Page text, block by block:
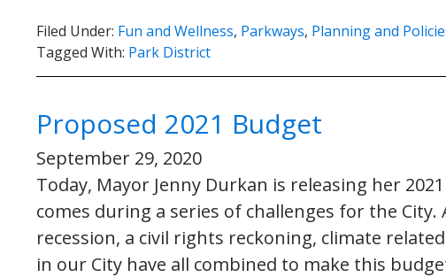
Filed Under: Fun and Wellness, Parkways, Planning and
Tagged With: Park District
Proposed 2021 Budget
September 29, 2020
Today, Mayor Jenny Durkan is releasing her
comes during a series of challenges for the City.
recession, a civil rights reckoning, climate
in our City have all combined to make this